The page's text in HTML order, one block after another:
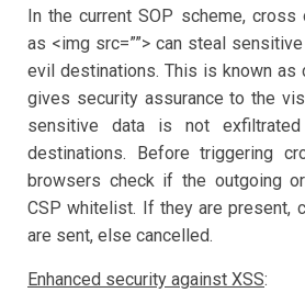
In the current SOP scheme,
as <img src=””> can steal
evil destinations. This is known as
gives security assurance to the
sensitive data is not
destinations. Before triggering
browsers check if the outgoing
CSP whitelist. If they are present,
are sent, else cancelled.
Enhanced security against XSS: